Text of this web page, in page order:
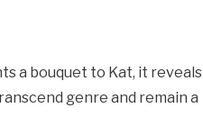
a bouquet to Kat, it reveals
genre and remain a